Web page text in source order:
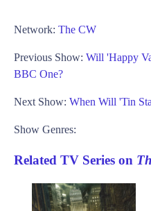
Network: The CW
Previous Show: Will 'Happy
BBC One?
Next Show: When Will 'Tin
Show Genres:
Related TV Series on